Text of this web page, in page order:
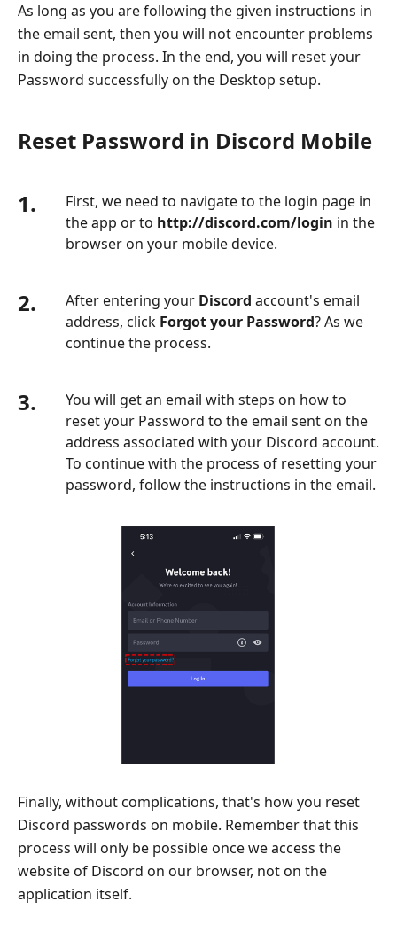
As long as you are following the given instructions in
the email sent, then you will not encounter problems
in doing the process. In the end, you will reset your
Password successfully on the Desktop setup.
Reset Password in Discord Mobile
1.
First, we need to navigate to the login page in
the app or to http://discord.com/login in the
browser on your mobile device.
2. After entering your Discord account's email
address, click Forgot your Password? As we
continue the process.
3.
You will get an email with steps on how to
reset your Password to the email sent on the
address associated with your Discord account.
To continue with the process of resetting your
password, follow the instructions in the email.
Finally, without complications, that's how you reset
Discord passwords on mobile. Remember that this
process will only be possible once we access the
website of Discord on our browser, not on the
application itself.